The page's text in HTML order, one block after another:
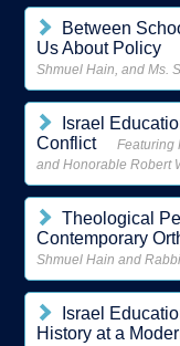
Between
Us About Policy
Shmuel Hain, and Ms.
Israel
Conflict
Featuring
and Honorable Robert
Theological
Contemporary
Shmuel Hain and
Israel
History at a